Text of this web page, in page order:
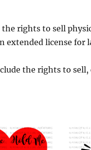
the rights to sell
extended license for
the rights to